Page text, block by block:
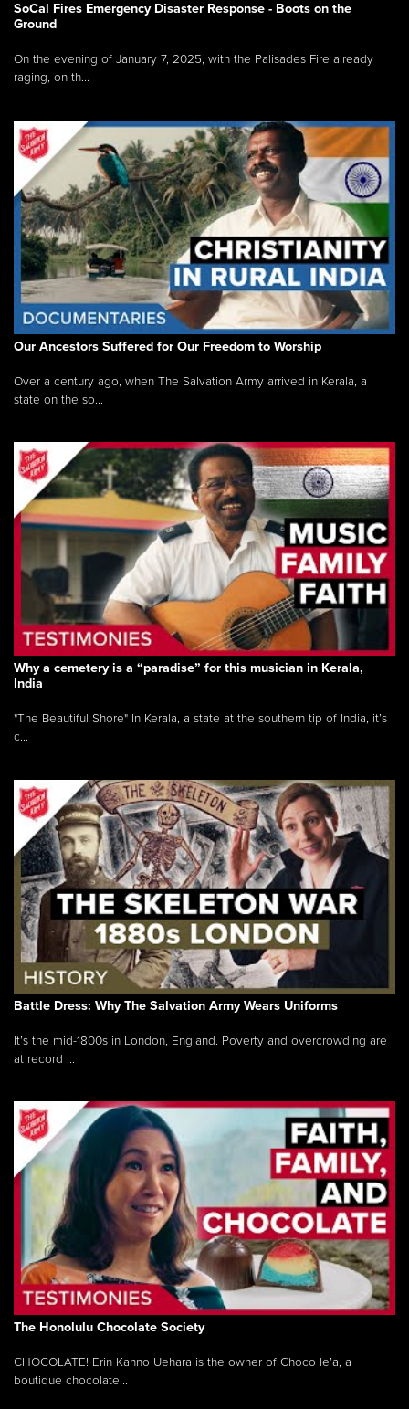
SoCal Fires Emergency Disaster Response - Boots on the
Ground
On the evening of January 7, 2025, with the Palisades Fire already
raging, on th...
Our Ancestors Suffered for Our Freedom to Worship
Over a century ago, when The Salvation Army arrived in Kerala, a
state on the so...
Why a cemetery is a “paradise” for this musician in Kerala,
India
"The Beautiful Shore" In Kerala, a state at the southern tip of India, it’s
c...
Battle Dress: Why The Salvation Army Wears Uniforms
It’s the mid-1800s in London, England. Poverty and overcrowding are
at record ...
The Honolulu Chocolate Society
CHOCOLATE! Erin Kanno Uehara is the owner of Choco le’a, a
boutique chocolate...